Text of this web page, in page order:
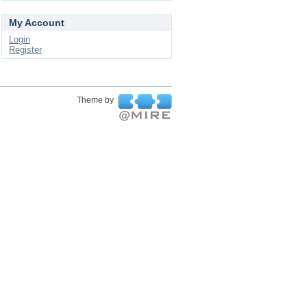
My Account
Login
Register
Theme by